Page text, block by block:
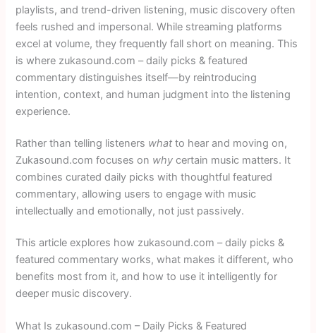
playlists, and trend-driven listening, music discovery often
feels rushed and impersonal. While streaming platforms
excel at volume, they frequently fall short on meaning. This
is where zukasound.com – daily picks & featured
commentary distinguishes itself—by reintroducing
intention, context, and human judgment into the listening
experience.
Rather than telling listeners what to hear and moving on,
Zukasound.com focuses on why certain music matters. It
combines curated daily picks with thoughtful featured
commentary, allowing users to engage with music
intellectually and emotionally, not just passively.
This article explores how zukasound.com – daily picks &
featured commentary works, what makes it different, who
benefits most from it, and how to use it intelligently for
deeper music discovery.
What Is zukasound.com – Daily Picks & Featured